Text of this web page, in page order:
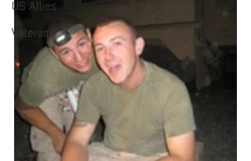
US Allies
Veterans